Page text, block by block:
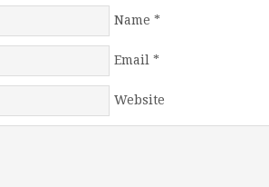
Name *
Email *
Website